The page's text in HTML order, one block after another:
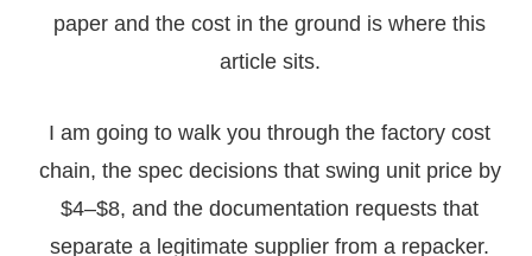
paper and the cost in the ground is where this
article sits.
I am going to walk you through the factory cost
chain, the spec decisions that swing unit price by
$4–$8, and the documentation requests that
separate a legitimate supplier from a repacker.